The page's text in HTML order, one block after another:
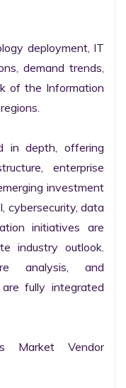
deployment, IT
demand trends,
of the Information
in depth, offering
enterprise
investment
cybersecurity, data
initiatives are
industry outlook.
analysis, and
fully integrated
Market Vendor